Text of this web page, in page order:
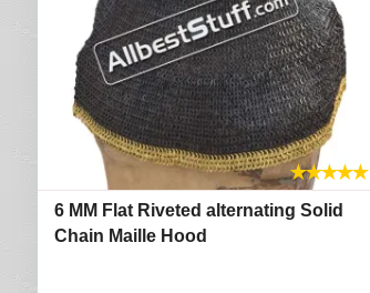
★★★★★
6 MM Flat Riveted alternating Solid
Chain Maille Hood